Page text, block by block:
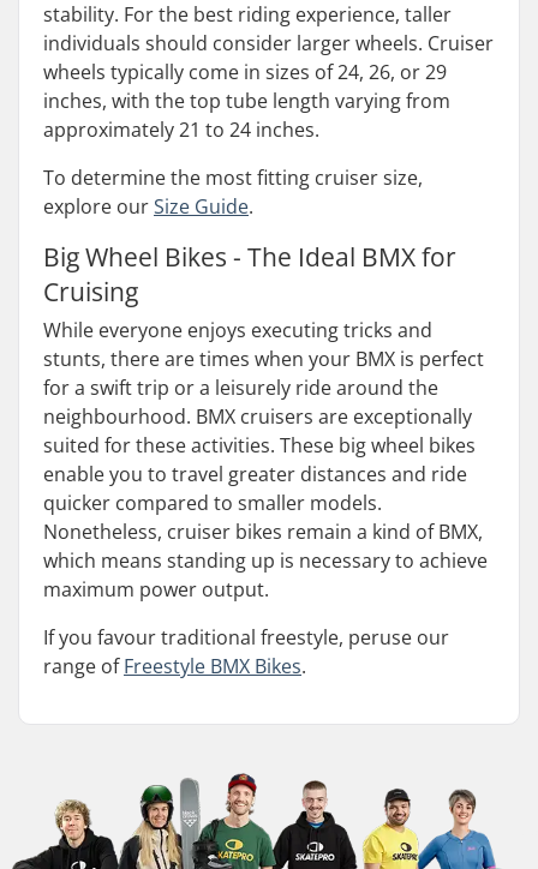
stability. For the best riding experience, taller
individuals should consider larger wheels. Cruiser
wheels typically come in sizes of 24, 26, or 29
inches, with the top tube length varying from
approximately 21 to 24 inches.
To determine the most fitting cruiser size,
explore ourSize Guide.
Big Wheel Bikes - The Ideal BMX for
Cruising
While everyone enjoys executing tricks and
stunts, there are times when your BMX is perfect
for a swift trip or a leisurely ride around the
neighbourhood. BMX cruisers are exceptionally
suited for these activities. These big wheel bikes
enable you to travel greater distances and ride
quicker compared to smaller models.
Nonetheless, cruiser bikes remain a kind of BMX,
which means standing up is necessary to achieve
maximum power output.
If you favour traditional freestyle, peruse our
range ofFreestyle BMX Bikes.